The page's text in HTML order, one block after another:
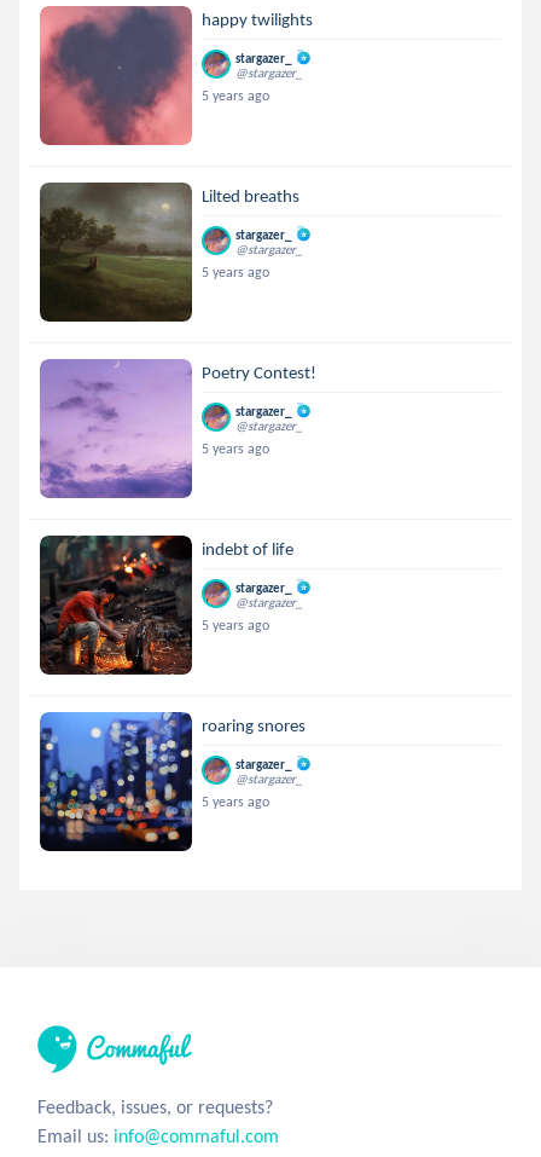
happy twilights
stargazer_
@stargazer_
5 years ago
Lilted breaths
stargazer_
@stargazer_
5 years ago
Poetry Contest!
stargazer_
@stargazer_
5 years ago
indebt of life
stargazer_
@stargazer_
5 years ago
roaring snores
stargazer_
@stargazer_
5 years ago
Feedback, issues, or requests?
Email us: info@commaful.com